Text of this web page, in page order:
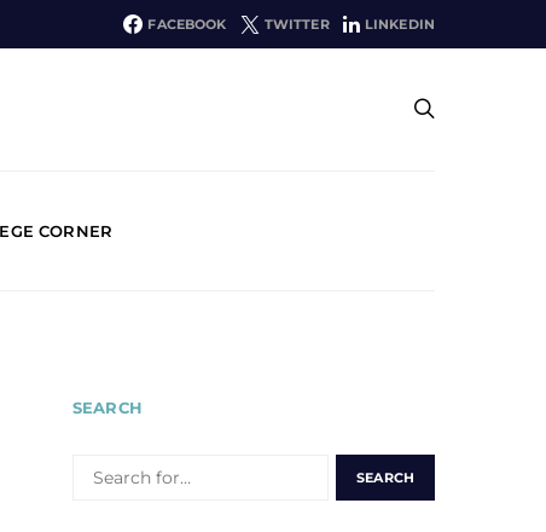
FACEBOOK TWITTER LINKEDIN
CORNER
SEARCH
FOR: